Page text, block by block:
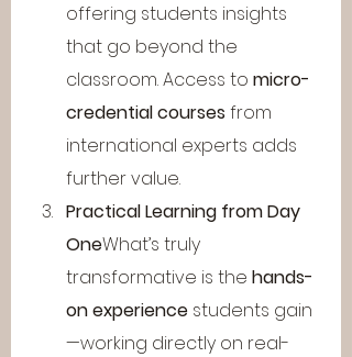
offering students insights
that go beyond the
classroom. Access to micro-
credential courses from
international experts adds
further value.
Practical Learning from Day
OneWhat’s truly
transformative is the hands-
on experience students gain
—working directly on real-